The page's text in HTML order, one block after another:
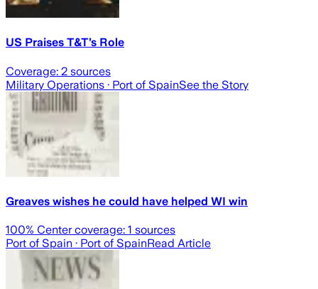
US Praises T&T’s Role
Coverage: 2 sources
Military Operations · Port of SpainSee the Story
Greaves wishes he could have helped WI win
100% Center coverage: 1 sources
Port of Spain · Port of SpainRead Article